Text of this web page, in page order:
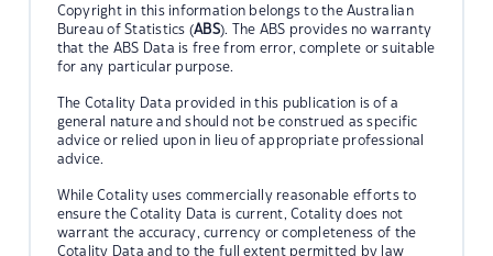
Copyright in this information belongs to the Australian
Bureau of Statistics (ABS). The ABS provides no warranty
that the ABS Data is free from error, complete or suitable
for any particular purpose.
The Cotality Data provided in this publication is of a
general nature and should not be construed as specific
advice or relied upon in lieu of appropriate professional
advice.
While Cotality uses commercially reasonable efforts to
ensure the Cotality Data is current, Cotality does not
warrant the accuracy, currency or completeness of the
Cotality Data and to the full extent permitted by law